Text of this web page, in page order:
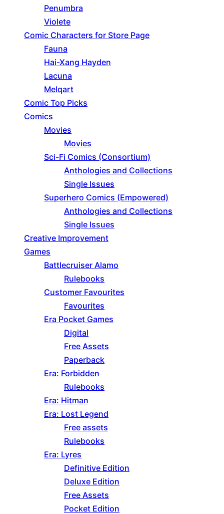
Penumbra
Violete
Comic Characters for Store Page
Fauna
Hai-Xang Hayden
Lacuna
Melqart
Comic Top Picks
Comics
Movies
Movies
Sci-Fi Comics (Consortium)
Anthologies and Collections
Single Issues
Superhero Comics (Empowered)
Anthologies and Collections
Single Issues
Creative Improvement
Games
Battlecruiser Alamo
Rulebooks
Customer Favourites
Favourites
Era Pocket Games
Digital
Free Assets
Paperback
Era: Forbidden
Rulebooks
Era: Hitman
Era: Lost Legend
Free assets
Rulebooks
Era: Lyres
Definitive Edition
Deluxe Edition
Free Assets
Pocket Edition